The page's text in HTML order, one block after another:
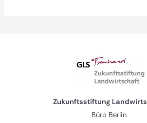
Zukunftsstiftung
Büro Berlin